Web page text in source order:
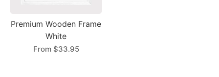
Premium Wooden Frame
White
From $33.95